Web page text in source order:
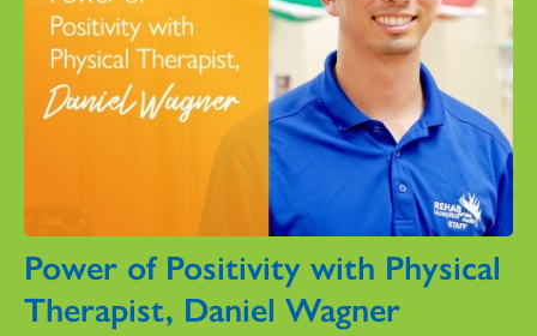
Power of Positivity with Physical
Therapist, Daniel Wagner